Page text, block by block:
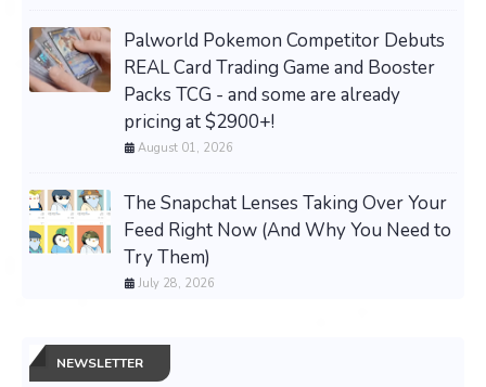
Palworld Pokemon Competitor Debuts
REAL Card Trading Game and Booster
Packs TCG - and some are already
pricing at $2900+!
August 01, 2026
The Snapchat Lenses Taking Over Your
Feed Right Now (And Why You Need to
Try Them)
July 28, 2026
NEWSLETTER